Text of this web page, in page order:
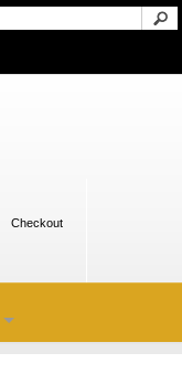
Checkout